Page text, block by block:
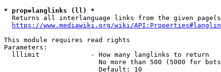
* prop=langlinks (ll) *
Returns all interlanguage links from the given
https://www.mediawiki.org/wiki/
This module requires read rights
Parameters:
  lllimit             - How many langlinks to return
No more than 500 (5000 for
                        Default: 10